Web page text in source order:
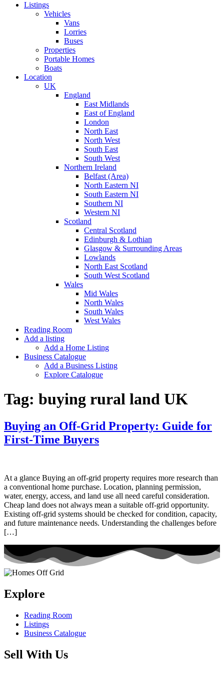
Listings
Vehicles
Vans
Lorries
Buses
Properties
Portable Homes
Boats
Location
UK
England
East Midlands
East of England
London
North East
North West
South East
South West
Northern Ireland
Belfast (Area)
North Eastern NI
South Eastern NI
Southern NI
Western NI
Scotland
Central Scotland
Edinburgh & Lothian
Glasgow & Surrounding Areas
Lowlands
North East Scotland
South West Scotland
Wales
Mid Wales
North Wales
South Wales
West Wales
Reading Room
Add a listing
Add a Home Listing
Business Catalogue
Add a Business Listing
Explore Catalogue
Tag: buying rural land UK
Buying an Off-Grid Property: Guide for
First-Time Buyers
At a glance Buying an off-grid property requires more research than
a conventional home purchase. Location, planning permission,
water, energy, access, and land use all need careful consideration.
Cheap land does not always mean a suitable off-grid opportunity.
Existing off-grid systems should be checked for condition, capacity,
and future maintenance needs. Understanding the challenges before
[…]
Explore
Reading Room
Listings
Business Catalogue
Sell With Us